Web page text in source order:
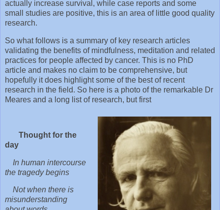
actually increase survival, while case reports and some
small studies are positive, this is an area of little good quality
research.
So what follows is a summary of key research articles
validating the benefits of mindfulness, meditation and related
practices for people affected by cancer. This is no PhD
article and makes no claim to be comprehensive, but
hopefully it does highlight some of the best of recent
research in the field. So here is a photo of the remarkable Dr
Meares and a long list of research, but first
Thought for the
day
In human intercourse
the tragedy begins
Not when there is
misunderstanding